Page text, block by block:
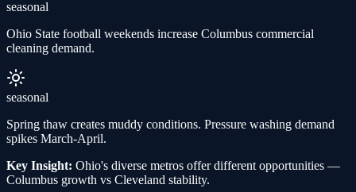
seasonal
Ohio State football weekends increase Columbus commercial
cleaning demand.
seasonal
Spring thaw creates muddy conditions. Pressure washing demand
spikes March-April.
Key Insight: Ohio's diverse metros offer different opportunities —
Columbus growth vs Cleveland stability.